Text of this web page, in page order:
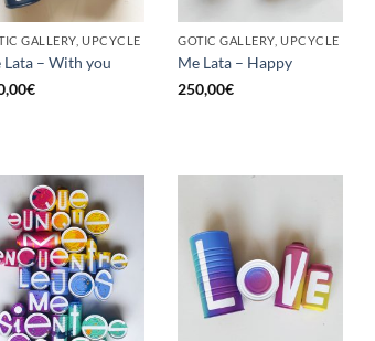
GALLERY, UPCYCLE
Lata – With you
€
GOTIC GALLERY, UPCYCLE
Me Lata – Happy
250,00€